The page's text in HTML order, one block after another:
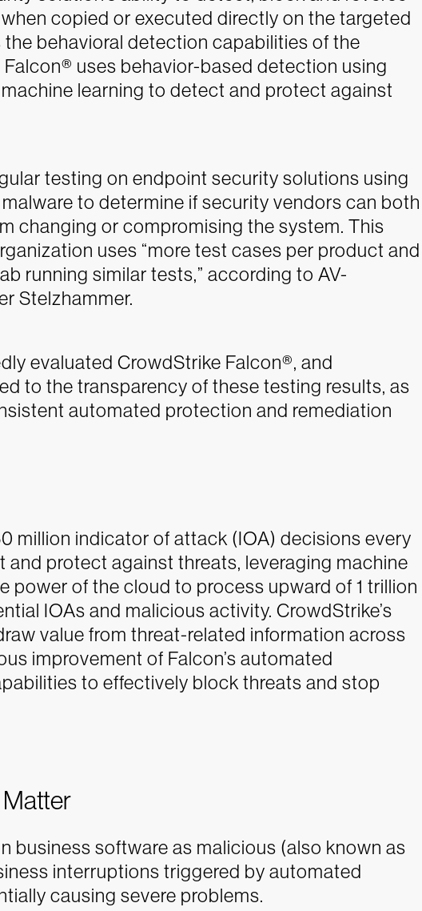
copied or executed directly on the targeted
behavioral detection capabilities of the
uses behavior-based detection using
learning to detect and protect against
testing on endpoint security solutions using
to determine if security vendors can both
changing or compromising the system. This
uses “more test cases per product and
running similar tests,” according to AV-
Stelzhammer.
evaluated CrowdStrike Falcon®, and
to the transparency of these testing results, as
automated protection and remediation
million indicator of attack (IOA) decisions every
protect against threats, leveraging machine
power of the cloud to process upward of 1 trillion
IOAs and malicious activity. CrowdStrike’s
value from threat-related information across
improvement of Falcon’s automated
to effectively block threats and stop
Matter
business software as malicious (also known as
interruptions triggered by automated
causing severe problems.